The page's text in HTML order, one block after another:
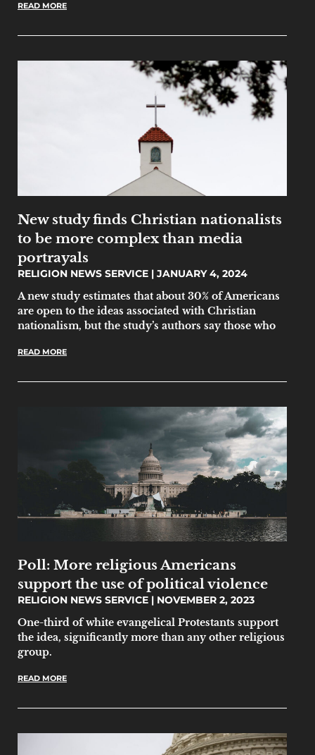
READ MORE
New study finds Christian nationalists
to be more complex than media
portrayals
RELIGION NEWS SERVICE
JANUARY 4, 2024
A new study estimates that about 30% of Americans
are open to the ideas associated with Christian
nationalism, but the study’s authors say those who
READ MORE
Poll: More religious Americans
support the use of political violence
RELIGION NEWS SERVICE
NOVEMBER 2, 2023
One-third of white evangelical Protestants support
the idea, significantly more than any other religious
group.
READ MORE